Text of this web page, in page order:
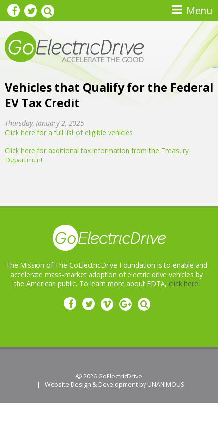
Skip to main content Menu
Vehicles that Qualify for the Federal
EV Tax Credit
Thursday, January 2, 2025
Click here for a full list of eligible vehicles
Click here for additional tax information from the Treasury
Department
The Mission of The GoElectricDrive Foundation is to enable and
accelerate mass-market adoption of electric drive vehicles by
the American public. To learn more about EDTA, click here.
 2026 GoElectricDrive
| Website Design & Development by UNANIMOUS